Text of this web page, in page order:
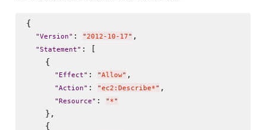
{
"Version" : "2012-10-17" ,
"Statement" : [
    {
" Effect" : "Allow" ,
"Action" : "ec2:Describe*" ,
" Resource" : " *"
    },
    {